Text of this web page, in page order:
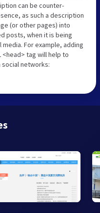
can be counter-
as such a description
(or other pages) into
posts, when it is being
For example, adding
tag will help to
networks: